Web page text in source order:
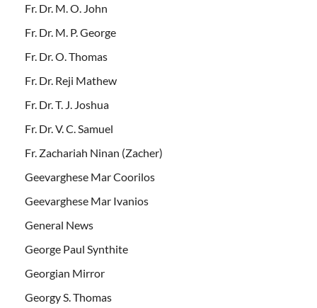
Fr. Dr. M. O. John
Fr. Dr. M. P. George
Fr. Dr. O. Thomas
Fr. Dr. Reji Mathew
Fr. Dr. T. J. Joshua
Fr. Dr. V. C. Samuel
Fr. Zachariah Ninan (Zacher)
Geevarghese Mar Coorilos
Geevarghese Mar Ivanios
General News
George Paul Synthite
Georgian Mirror
Georgy S. Thomas